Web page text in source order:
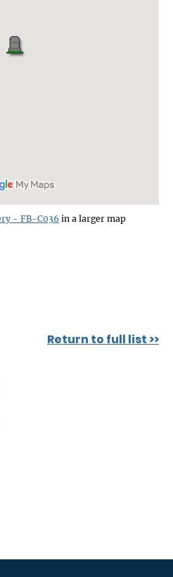
- FB-C036in a larger map
Return to full list >>